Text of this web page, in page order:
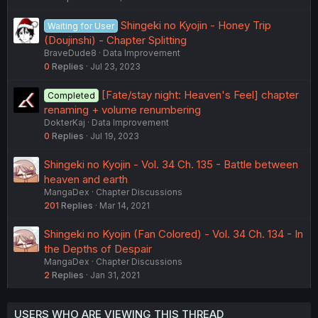
Waiting for User
Shingeki no Kyojin - Honey Trip
(Doujinshi) - Chapter Splitting
BraveDude8
Data Improvement
0 Replies Jul 23, 2023
Completed
[Fate/stay night: Heaven's Feel] chapter
renaming + volume renumbering
DokterKaj
Data Improvement
0 Replies Jul 19, 2023
Shingeki no Kyojin - Vol. 34 Ch. 135 - Battle between
heaven and earth
MangaDex
Chapter Discussions
201 Replies Mar 14, 2021
Shingeki no Kyojin (Fan Colored) - Vol. 34 Ch. 134 - In
the Depths of Despair
MangaDex
Chapter Discussions
2 Replies Jan 31, 2021
USERS WHO ARE VIEWING THIS THREAD